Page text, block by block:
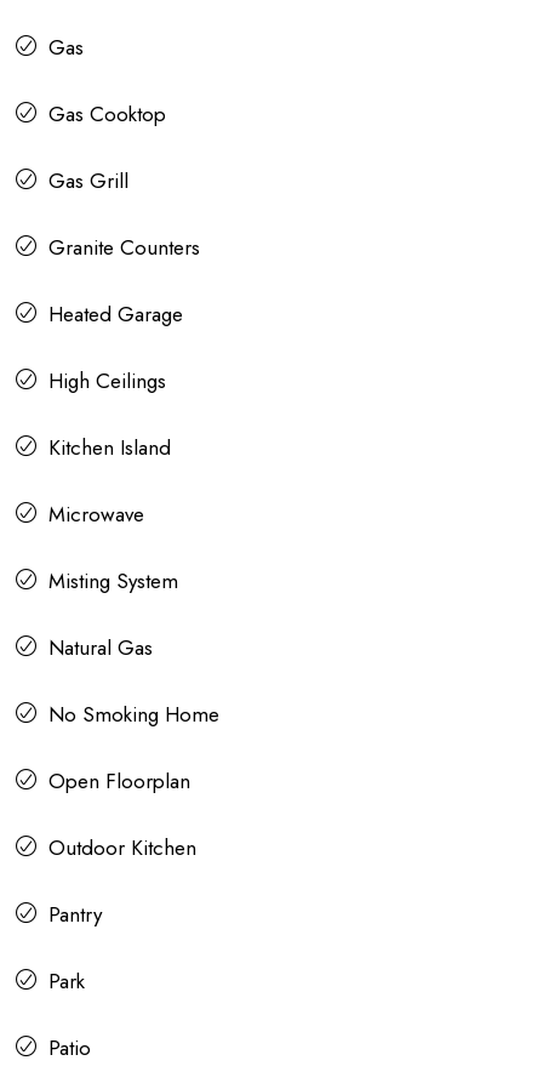
Gas
Gas Cooktop
Gas Grill
Granite Counters
Heated Garage
High Ceilings
Kitchen Island
Microwave
Misting System
Natural Gas
No Smoking Home
Open Floorplan
Outdoor Kitchen
Pantry
Park
Patio